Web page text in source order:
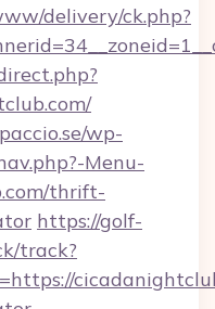
delivery/ck.php?
wp-
Menu-
thrift-
https://golf-
track?